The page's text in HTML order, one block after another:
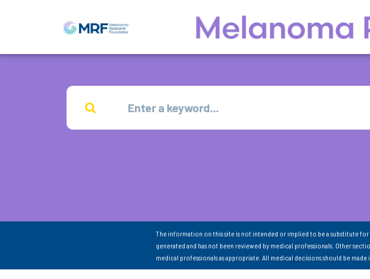
The information on this site is not intended or implied to be a substitute
generated and has not been reviewed by medical professionals. Other
medical professionals as appropriate. All medical decisions should be